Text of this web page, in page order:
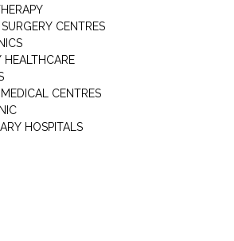
CENTRES
HEALTHCARE
MEDICAL CENTRES
HOSPITALS